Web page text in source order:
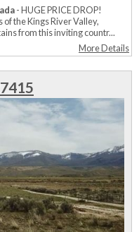
- HUGE PRICE DROP!
the Kings River Valley,
from this inviting countr...
More Details